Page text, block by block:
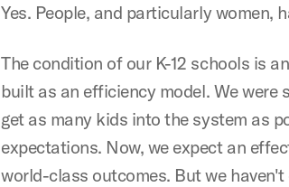
Yes. People, and particularly women,
The condition of our K-12 schools is
built as an efficiency model. We were
get as many kids into the system as
expectations. Now, we expect an
world-class outcomes. But we